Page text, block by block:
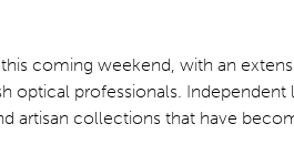
coming weekend, with an
optical professionals. Independent
artisan collections that have